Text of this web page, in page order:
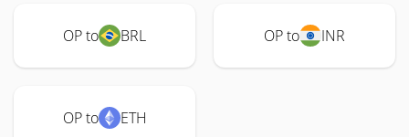
OP to BRL OP to INR
OP to ETH